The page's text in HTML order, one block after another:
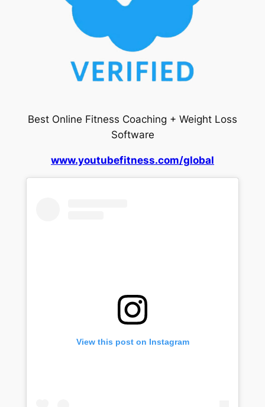
Best Online Fitness Coaching + Weight Loss
Software
www.youtubefitness.com/global
View this post on Instagram